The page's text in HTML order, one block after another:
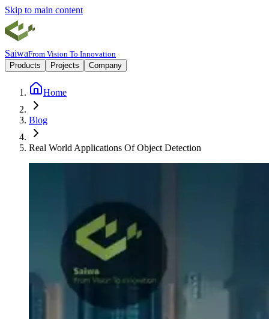
Skip to main content
SaiwaFrom Vision To Innovation
Products
Projects Company
Home
Blog
Real World Applications Of Object Detection